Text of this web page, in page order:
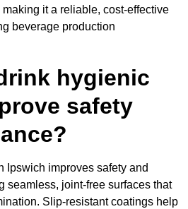
making it a reliable, cost-effective
beverage production
hygienic
safety
Ipswich improves safety and
seamless, joint-free surfaces that
Slip-resistant coatings help